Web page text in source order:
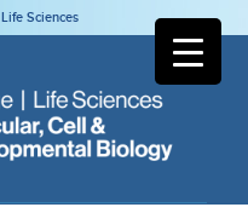
Life Sciences